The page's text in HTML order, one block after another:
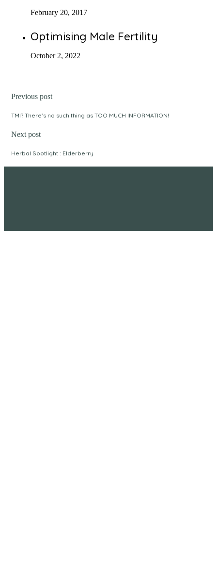
February 20, 2017
Optimising Male Fertility
October 2, 2022
Previous post
TMI? There’s no such thing as TOO MUCH INFORMATION!
Next post
Herbal Spotlight : Elderberry